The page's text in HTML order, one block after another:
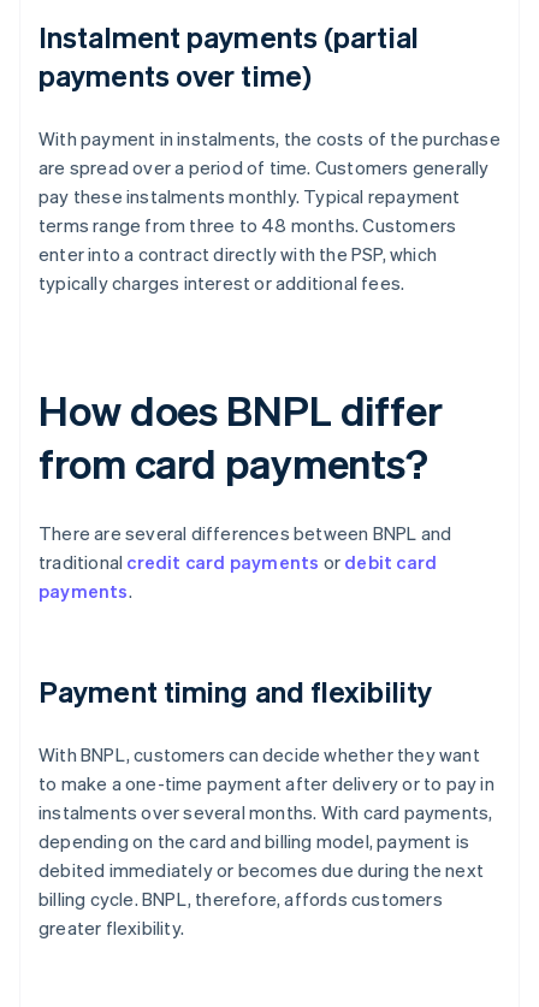
Instalment payments (partial
payments over time)
With payment in instalments, the costs of the purchase
are spread over a period of time. Customers generally
pay these instalments monthly. Typical repayment
terms range from three to 48 months. Customers
enter into a contract directly with the PSP, which
typically charges interest or additional fees.
How does BNPL differ
from card payments?
There are several differences between BNPL and
traditional credit card payments or debit card
payments.
Payment timing and flexibility
With BNPL, customers can decide whether they want
to make a one-time payment after delivery or to pay in
instalments over several months. With card payments,
depending on the card and billing model, payment is
debited immediately or becomes due during the next
billing cycle. BNPL, therefore, affords customers
greater flexibility.